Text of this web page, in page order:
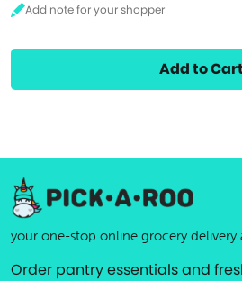
Add to Cart
your one-stop online grocery delivery
Order pantry essentials and